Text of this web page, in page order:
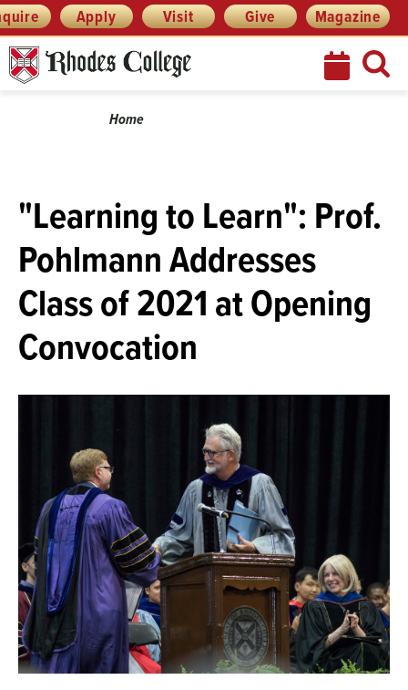
Skip
to
content
Menu Apply Visit Give Magazine
BreadcrumbHome
"Learning to Learn": Prof.
Pohlmann Addresses
Class of 2021 at Opening
Convocation